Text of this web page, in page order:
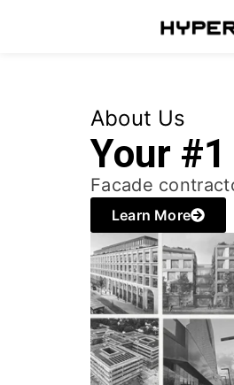
About Us
Your
Facade
Learn More